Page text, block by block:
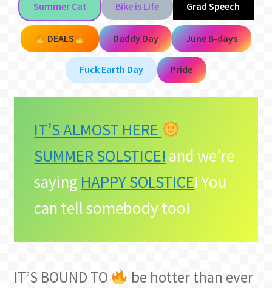
Summer Cat Bike is Life Grad Speech
DEALS Daddy Day June B-days
Fuck Earth Day Pride
IT’S ALMOST HERE
SUMMER SOLSTICE! and we’re
saying HAPPY SOLSTICE! You
can tell somebody too!
IT’S BOUND TO
be hotter than ever